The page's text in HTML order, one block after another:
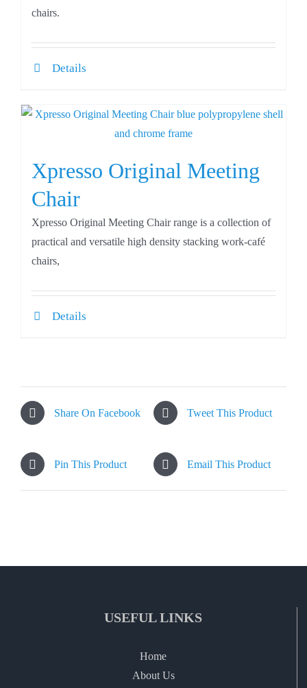
chairs.
Details
Xpresso Original Meeting
Chair
Xpresso Original Meeting Chair range is a collection of
practical and versatile high density stacking work-café
chairs,
Details
Share On Facebook Tweet This Product
Pin This Product Email This Product
USEFUL LINKS
Home
About Us